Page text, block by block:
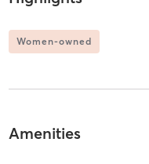
Women-owned
Amenities